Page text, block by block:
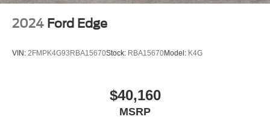
2024 Ford Edge
VIN: 2FMPK4G93RBA15670Stock: RBA15670Model: K4G
$40,160
MSRP